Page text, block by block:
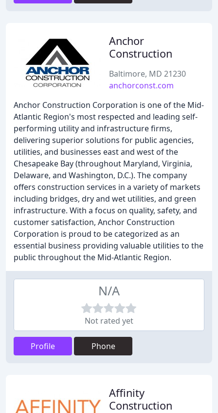
Anchor
Construction
Baltimore, MD 21230
anchorconst.com
Anchor Construction Corporation is one of the Mid-
Atlantic Region's most respected and leading self-
performing utility and infrastructure firms,
delivering superior solutions for public agencies,
utilities, and businesses east and west of the
Chesapeake Bay (throughout Maryland, Virginia,
Delaware, and Washington, D.C.). The company
offers construction services in a variety of markets
including bridges, dry and wet utilities, and green
infrastructure. With a focus on quality, safety, and
customer satisfaction, Anchor Construction
Corporation is proud to be categorized as an
essential business providing valuable utilities to the
public throughout the Mid-Atlantic Region.
N/A
Not rated yet
Profile Phone
Affinity
Construction